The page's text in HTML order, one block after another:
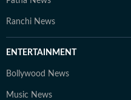
Ranchi News
ENTERTAINMENT
Bollywood News
Music News